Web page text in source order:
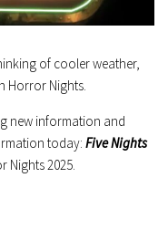
of cooler weather,
Horror Nights.
new information and
today: Five Nights
Nights 2025.